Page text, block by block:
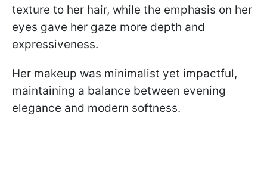
texture to her hair, while the emphasis on her
eyes gave her gaze more depth and
expressiveness.
Her makeup was minimalist yet impactful,
maintaining a balance between evening
elegance and modern softness.